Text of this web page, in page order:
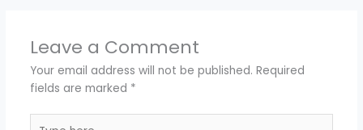
Leave a Comment
Your email address will not be published. Required
fields are marked *